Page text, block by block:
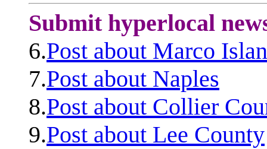
Submit hyperlocal
6.Post about Marco
7.Post about Naples
8.Post about Collier
9.Post about Lee County